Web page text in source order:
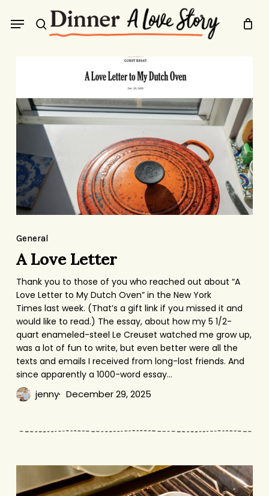
search
Menu
Letter
Love
Letter
General
A Love Letter
Thank you to those of you who reached out about “A
Love Letter to My Dutch Oven” in the New York
Times last week. (That’s a gift link if you missed it and
would like to read.) The essay, about how my 5 1/2-
quart enameled-steel Le Creuset watched me grow up,
was a lot of fun to write, but even better were all the
texts and emails I received from long-lost friends. And
since apparently a 1000-word essay…
jenny December 29, 2025
Bake